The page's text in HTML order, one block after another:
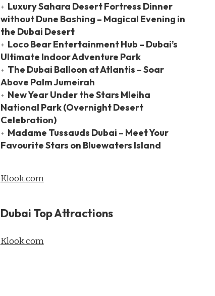
Luxury Sahara Desert Fortress Dinner
without Dune Bashing – Magical Evening in
the Dubai Desert
Loco Bear Entertainment Hub – Dubai’s
Ultimate Indoor Adventure Park
The Dubai Balloon at Atlantis – Soar
Above Palm Jumeirah
New Year Under the Stars Mleiha
National Park (Overnight Desert
Celebration)
Madame Tussauds Dubai – Meet Your
Favourite Stars on Bluewaters Island
Klook.com
Dubai Top Attractions
Klook.com